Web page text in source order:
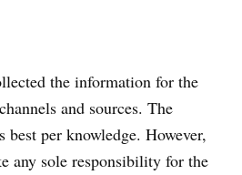
the information for the
and sources. The
per knowledge. However,
any sole responsibility for the